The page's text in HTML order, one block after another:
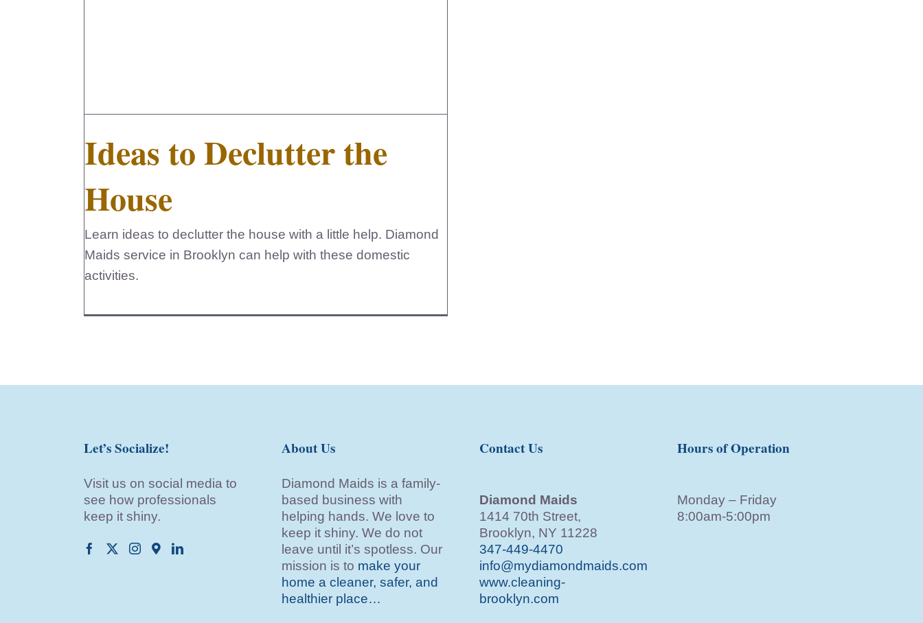
Ideas to Declutter the
House
Learn ideas to declutter the house with a little help. Diamond
Maids service in Brooklyn can help with these domestic
activities.
Let’s Socialize!
Visit us on social media to
see how professionals
keep it shiny.
About Us
Diamond Maids is a family-
based business with
helping hands. We love to
keep it shiny. We do not
leave until it’s spotless. Our
mission is to make your
home a cleaner, safer, and
healthier place…
Contact Us
Diamond Maids
1414 70th Street,
Brooklyn, NY 11228
347-449-4470
info@mydiamondmaids.com
www.cleaning-
brooklyn.com
Hours of Operation
Monday – Friday
8:00am-5:00pm